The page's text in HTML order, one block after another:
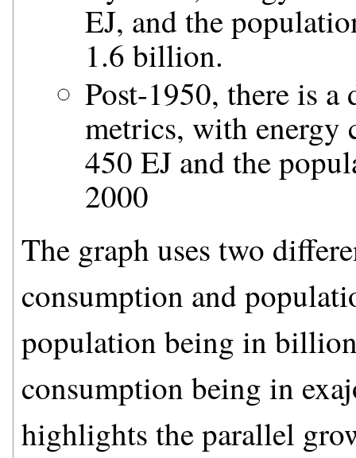
EJ, and the
1.6 billion.
Post-1950, there is
metrics, with energy
450 EJ and the
2000
The graph uses two
consumption and
population being in
consumption being in
highlights the parallel